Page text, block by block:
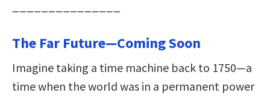
The Far Future—Coming Soon
Imagine taking a time machine back to 1750—a
time when the world was in a permanent power